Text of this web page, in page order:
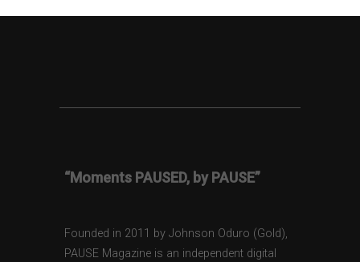
“Moments PAUSED, by PAUSE”
Founded in 2011 by Johnson Oduro (Gold),
PAUSE Magazine is an independent digital